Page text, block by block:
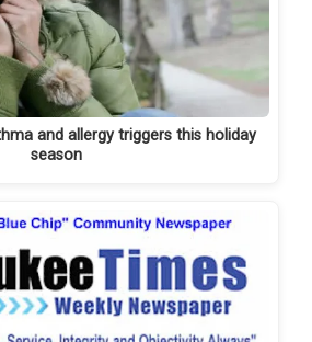
and allergy triggers this holiday
season